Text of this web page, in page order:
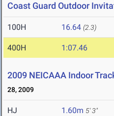
Coast Guard Outdoor
100H 16.64 (2.3)
400H 1:07.46
2009 NEICAAA Indoor
28, 2009
HJ 1.60m 5' 3"